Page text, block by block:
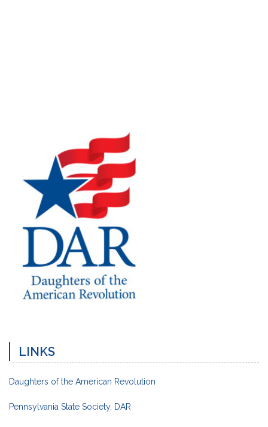
LINKS
Daughters of the American Revolution
Pennsylvania State Society, DAR